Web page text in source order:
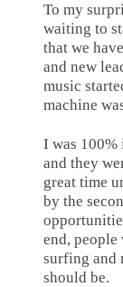
To my
waiting to
that we
and new
music
machine
I was
and they
great time
by the
end,
surfing and
should be.